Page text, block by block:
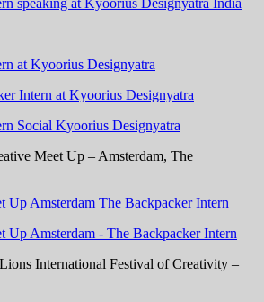
Meet Up – Amsterdam, The
International Festival of Creativity –